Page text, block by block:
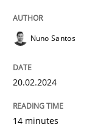
Written by
25. January 2023 · 22
READ ARTICLE
Nuno Santos
20.02.2024
14 minutes